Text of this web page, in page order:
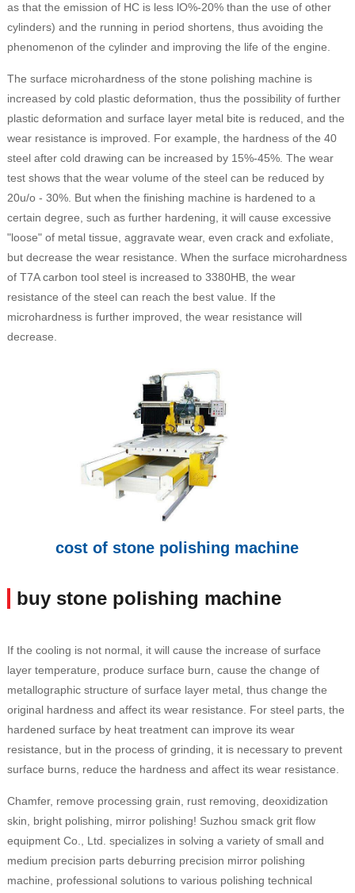
as that the emission of HC is less lO%-20% than the use of other
cylinders) and the running in period shortens, thus avoiding the
phenomenon of the cylinder and improving the life of the engine.
The surface microhardness of the stone polishing machine is
increased by cold plastic deformation, thus the possibility of further
plastic deformation and surface layer metal bite is reduced, and the
wear resistance is improved. For example, the hardness of the 40
steel after cold drawing can be increased by 15%-45%. The wear
test shows that the wear volume of the steel can be reduced by
20u/o - 30%. But when the finishing machine is hardened to a
certain degree, such as further hardening, it will cause excessive
"loose" of metal tissue, aggravate wear, even crack and exfoliate,
but decrease the wear resistance. When the surface microhardness
of T7A carbon tool steel is increased to 3380HB, the wear
resistance of the steel can reach the best value. If the
microhardness is further improved, the wear resistance will
decrease.
cost of stone polishing machine
buy stone polishing machine
If the cooling is not normal, it will cause the increase of surface
layer temperature, produce surface burn, cause the change of
metallographic structure of surface layer metal, thus change the
original hardness and affect its wear resistance. For steel parts, the
hardened surface by heat treatment can improve its wear
resistance, but in the process of grinding, it is necessary to prevent
surface burns, reduce the hardness and affect its wear resistance.
Chamfer, remove processing grain, rust removing, deoxidization
skin, bright polishing, mirror polishing! Suzhou smack grit flow
equipment Co., Ltd. specializes in solving a variety of small and
medium precision parts deburring precision mirror polishing
machine, professional solutions to various polishing technical